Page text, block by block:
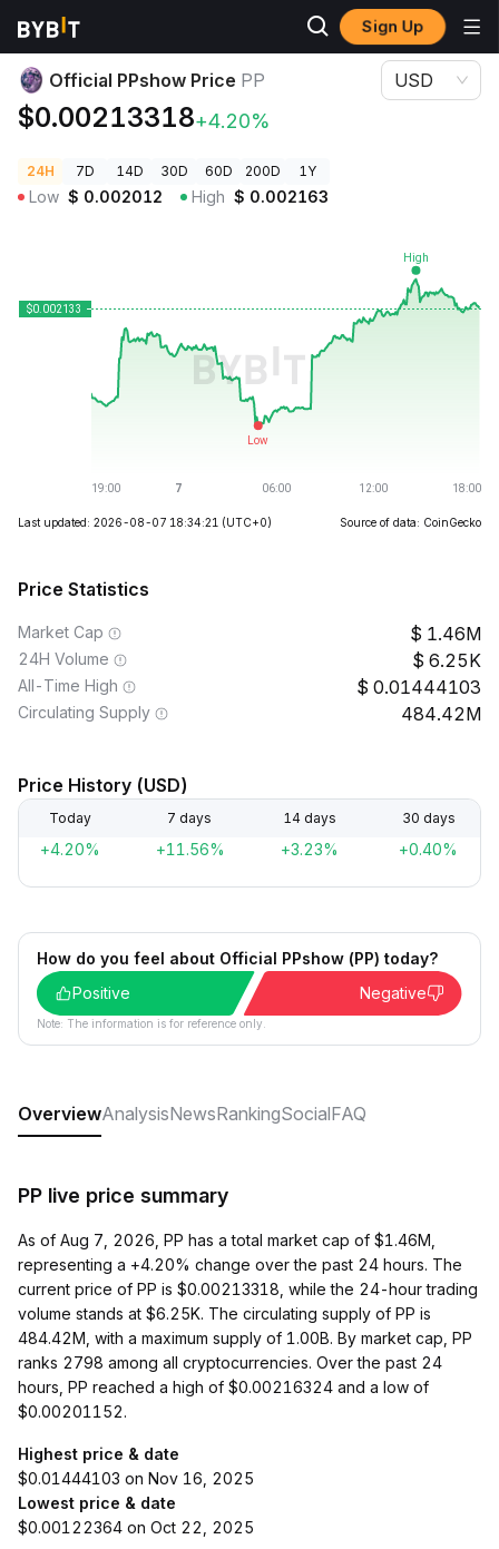
Sign Up
Crypto Prices
Official PPshow Price PP
$0.00213318+4.20%
USD
24H 7D 14D 30D 60D 200D 1Y
Low $ 0.002012 High $ 0.002163
Last updated: 2026-08-07 18:34:21 (UTC+0) Source of data: CoinGecko
Price Statistics
Market Cap 1.46M
24H Volume 6.25K
All-Time High 0.01444103
Circulating Supply 484.42M
Price History (USD)
Today 7 days 14 days 30 days
+4.20% +11.56% +3.23% +0.40%
How do you feel about Official PPshow (PP) today?
Positive
Negative
Note: The information is for reference only.
OverviewAnalysisNewsRankingSocialFAQ
PP live price summary
As of Aug 7, 2026, PP has a total market cap of $1.46M,
representing a +4.20% change over the past 24 hours. The
current price of PP is $0.00213318, while the 24-hour trading
volume stands at $6.25K. The circulating supply of PP is
484.42M, with a maximum supply of 1.00B. By market cap, PP
ranks 2798 among all cryptocurrencies. Over the past 24
hours, PP reached a high of $0.00216324 and a low of
$0.00201152.
Highest price & date
$0.01444103 on Nov 16, 2025
Lowest price & date
$0.00122364 on Oct 22, 2025